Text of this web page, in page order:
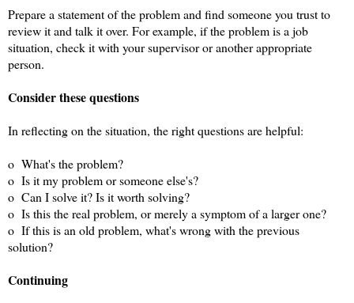
Prepare a statement of the problem and find someone you trust to
review it and talk it over. For example, if the problem is a job
situation, check it with your supervisor or another appropriate
person.
Consider these questions
In reflecting on the situation, the right questions are helpful:
o What's the problem?
o Is it my problem or someone else's?
o Can I solve it? Is it worth solving?
o Is this the real problem, or merely a symptom of a larger one?
o If this is an old problem, what's wrong with the previous
solution?
Continuing